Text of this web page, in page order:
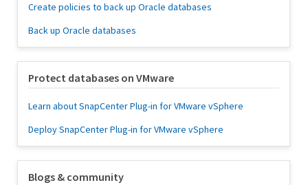
Create policies to back up Oracle databases
Back up Oracle databases
Protect databases on VMware
Learn about SnapCenter Plug-in for VMware vSphere
Deploy SnapCenter Plug-in for VMware vSphere
Blogs & community